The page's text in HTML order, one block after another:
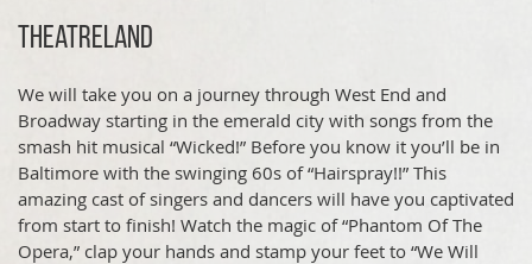
Theatreland
We will take you on a journey through West End and
Broadway starting in the emerald city with songs from the
smash hit musical “Wicked!” Before you know it you’ll be in
Baltimore with the swinging 60s of “Hairspray!!” This
amazing cast of singers and dancers will have you captivated
from start to finish! Watch the magic of “Phantom Of The
Opera,” clap your hands and stamp your feet to “We Will